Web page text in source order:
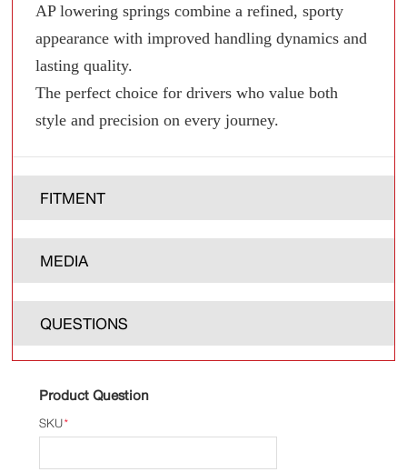
AP lowering springs combine a refined, sporty
appearance with improved handling dynamics and
lasting quality.
The perfect choice for drivers who value both
style and precision on every journey.
FITMENT
MEDIA
QUESTIONS
Product Question
*
SKU